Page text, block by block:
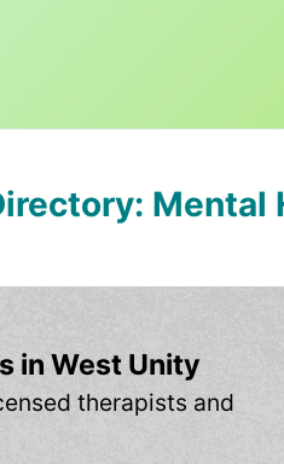
Mental
in West Unity
therapists and